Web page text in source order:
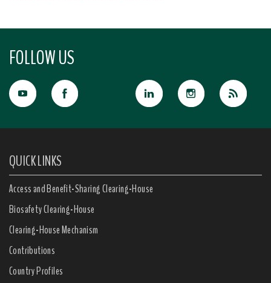
FOLLOW US
QUICK LINKS
Access and Benefit-Sharing Clearing-House
Biosafety Clearing-House
Clearing-House Mechanism
Contributions
Country Profiles